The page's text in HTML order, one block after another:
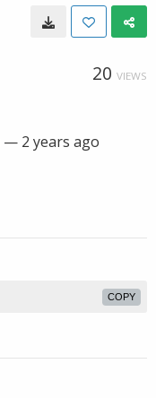
20 VIEWS
— 2 years ago
COPY